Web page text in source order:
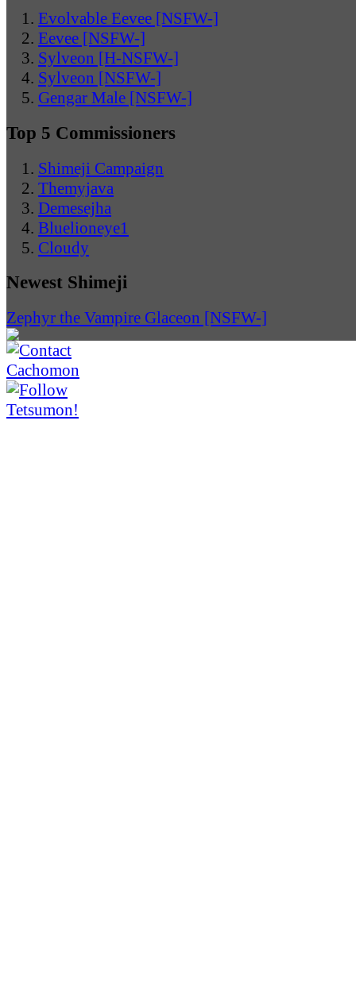
Evolvable Eevee [NSFW-]
Eevee [NSFW-]
Sylveon [H-NSFW-]
Sylveon [NSFW-]
Gengar Male [NSFW-]
Top 5 Commissioners
Shimeji Campaign
Themyjava
Demesejha
Bluelioneye1
Cloudy
Newest Shimeji
Zephyr the Vampire Glaceon [NSFW-]